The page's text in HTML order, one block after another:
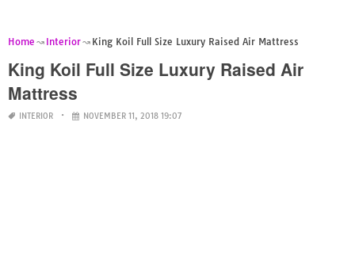
Home Interior King Koil Full Size Luxury Raised Air Mattress
King Koil Full Size Luxury Raised Air
Mattress
INTERIOR NOVEMBER 11, 2018 19:07